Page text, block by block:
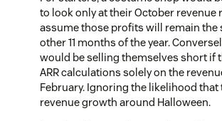
to look only at their October revenue
assume those profits will remain the
other 11 months of the year.
would be selling themselves short if
ARR calculations solely on the
February. Ignoring the likelihood that
revenue growth around Halloween.